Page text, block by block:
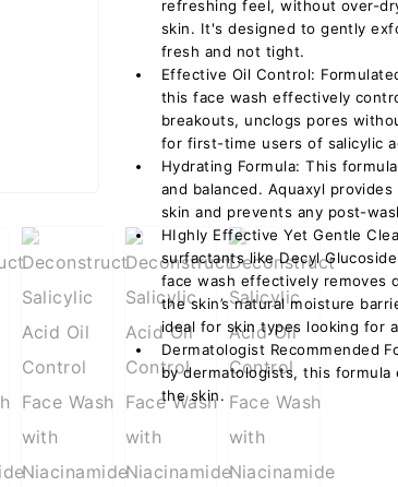
refreshing feel, without over-
skin. It's designed to gently
fresh and not tight.
Effective Oil Control:
this face wash effectively
breakouts, unclogs pores
for first-time users of salicylic
Hydrating Formula: This
and balanced. Aquaxyl
skin and prevents any post-
HIghly Effective Yet Gentle
surfactants like Decyl
face wash effectively removes
the skin’s natural moisture
ideal for skin types looking for
Dermatologist Recommended
by dermatologists, this
the skin.